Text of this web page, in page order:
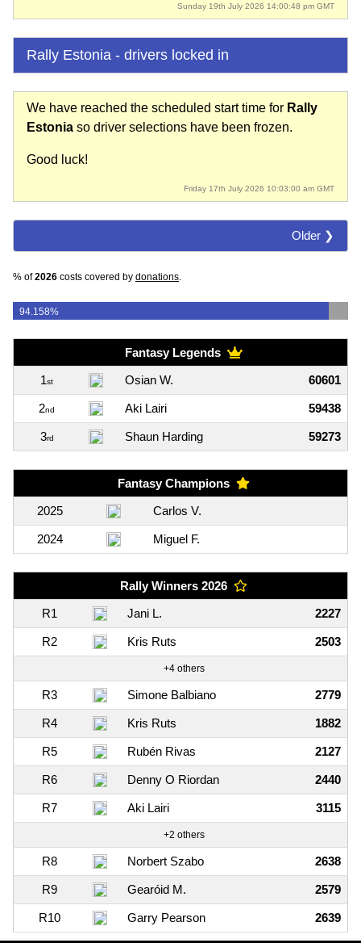
Sunday 19th July 2026 14:00:48 pm GMT
Rally Estonia - drivers locked in
We have reached the scheduled start time for Rally
Estonia so driver selections have been frozen.
Good luck!
Friday 17th July 2026 10:03:00 am GMT
Older ❯
% of2026 costs covered by donations.
94.158%
Fantasy Legends
1st Osian W. 60601
2nd Aki Lairi 59438
3rd Shaun Harding 59273
Fantasy Champions
2025
Carlos V.
2024 Miguel F.
Rally Winners 2026
R1
Jani L. 2227
R2 Kris Ruts 2503
+4 others
R3 Simone Balbiano 2779
R4 Kris Ruts 1882
R5 Rubén Rivas 2127
R6 Denny O Riordan 2440
R7 Aki Lairi 3115
+2 others
R8 Norbert Szabo 2638
R9 Gearóid M. 2579
R10 Garry Pearson 2639